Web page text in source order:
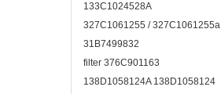
133C1024528A
327C1061255 / 327C1061255a
31B7499832
filter 376C901163
138D1058124A 138D1058124